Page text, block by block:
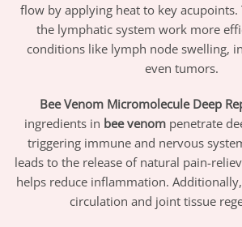
flow by applying heat to key acupoints.
the lymphatic system work more
conditions like lymph node swelling,
even tumors.
Bee Venom Micromolecule Deep
ingredients in bee venom penetrate
triggering immune and nervous
leads to the release of natural pain-
helps reduce inflammation.
circulation and joint tissue